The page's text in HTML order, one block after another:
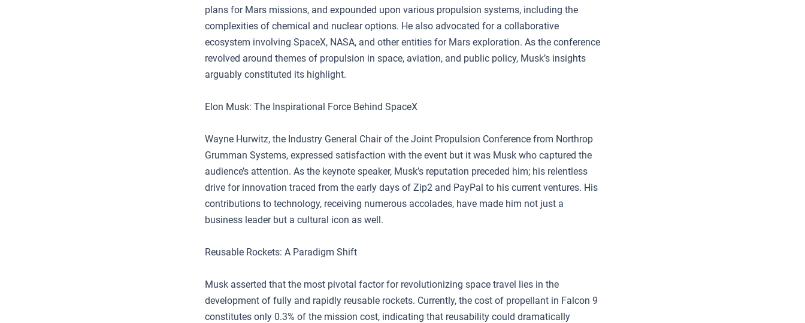
plans for Mars missions, and expounded upon various propulsion systems, including the
complexities of chemical and nuclear options. He also advocated for a collaborative
ecosystem involving SpaceX, NASA, and other entities for Mars exploration. As the conference
revolved around themes of propulsion in space, aviation, and public policy, Musk’s insights
arguably constituted its highlight.
Elon Musk: The Inspirational Force Behind SpaceX
Wayne Hurwitz, the Industry General Chair of the Joint Propulsion Conference from Northrop
Grumman Systems, expressed satisfaction with the event but it was Musk who captured the
audience’s attention. As the keynote speaker, Musk’s reputation preceded him; his relentless
drive for innovation traced from the early days of Zip2 and PayPal to his current ventures. His
contributions to technology, receiving numerous accolades, have made him not just a
business leader but a cultural icon as well.
Reusable Rockets: A Paradigm Shift
Musk asserted that the most pivotal factor for revolutionizing space travel lies in the
development of fully and rapidly reusable rockets. Currently, the cost of propellant in Falcon 9
constitutes only 0.3% of the mission cost, indicating that reusability could dramatically